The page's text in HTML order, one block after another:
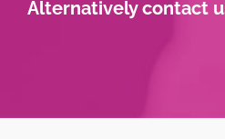
Alternatively contact